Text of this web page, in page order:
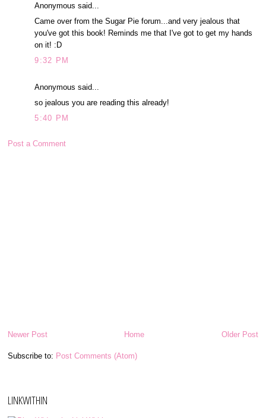
Anonymous said...
Came over from the Sugar Pie forum...and very jealous that
you've got this book! Reminds me that I've got to get my hands
on it! :D
9:32 PM
Anonymous said...
so jealous you are reading this already!
5:40 PM
Post a Comment
Newer Post Older Post
Home
Subscribe to: Post Comments (Atom)
LINKWITHIN